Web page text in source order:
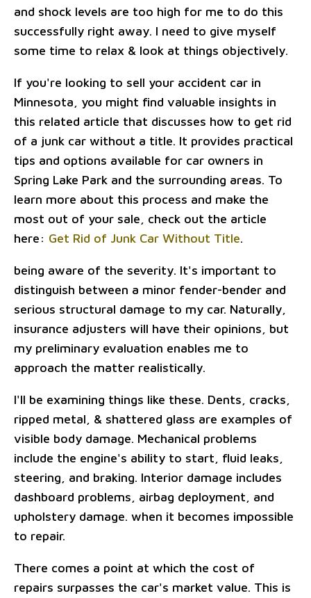
and shock levels are too high for me to do this
successfully right away. I need to give myself
some time to relax & look at things objectively.
If you're looking to sell your accident car in
Minnesota, you might find valuable insights in
this related article that discusses how to get rid
of a junk car without a title. It provides practical
tips and options available for car owners in
Spring Lake Park and the surrounding areas. To
learn more about this process and make the
most out of your sale, check out the article
here: Get Rid of Junk Car Without Title.
being aware of the severity. It's important to
distinguish between a minor fender-bender and
serious structural damage to my car. Naturally,
insurance adjusters will have their opinions, but
my preliminary evaluation enables me to
approach the matter realistically.
I'll be examining things like these. Dents, cracks,
ripped metal, & shattered glass are examples of
visible body damage. Mechanical problems
include the engine's ability to start, fluid leaks,
steering, and braking. Interior damage includes
dashboard problems, airbag deployment, and
upholstery damage. when it becomes impossible
to repair.
There comes a point at which the cost of
repairs surpasses the car's market value. This is